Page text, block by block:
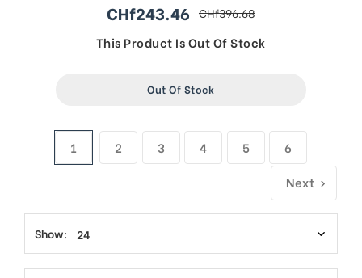
sale
price
CHf243.46 regular
price
CHf396.68
This Product Is Out Of Stock
Out Of Stock
1 2 3 4 5
6
Next
Show: